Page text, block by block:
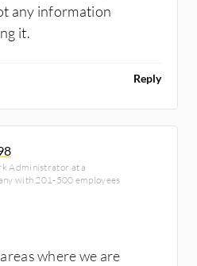
any information
it.
Reply
Administrator at a
with 201-500 employees
where we are